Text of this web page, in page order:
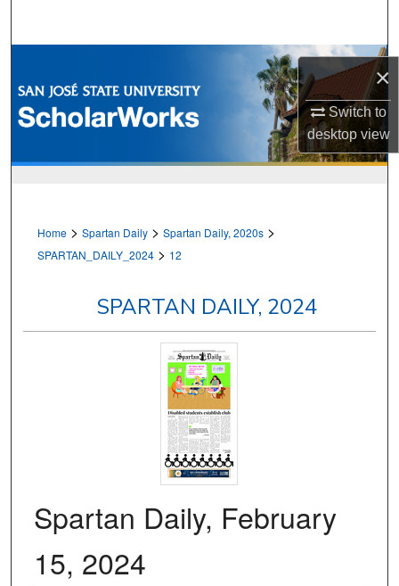
×
Switch to
desktopview
Browse Collections
My Account
Home > Spartan Daily > Spartan Daily, 2020s >
SPARTAN_DAILY_2024 > 12
SPARTAN DAILY, 2024
Spartan Daily, February
15, 2024